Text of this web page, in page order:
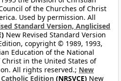
of the Churches of Christ
Used by permission. All
Standard Version, Anglicised
New Revised Standard Version
copyright © 1989, 1993,
Education of the National
in the United States of
All rights reserved.; New
Edition (NRSVCE) New